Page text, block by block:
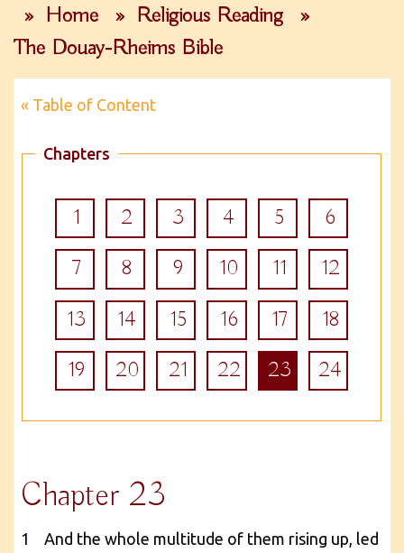
» Home » Religious Reading
»
The Douay-Rheims Bible
« Table of Content
Chapters
1 2 3 4 5
6
7
8 9 10 11
12
13
14 15 16 17
18
19
20 21 22 23 24
Chapter 23
1 And the whole multitude of them rising up, led